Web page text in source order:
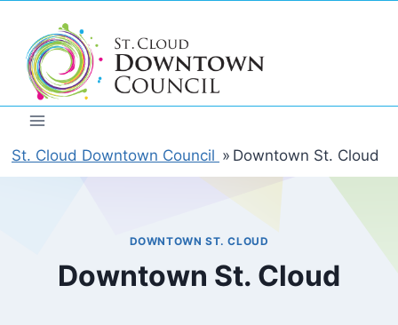
content
St. Cloud Downtown Council » Downtown St. Cloud
DOWNTOWN ST. CLOUD
Downtown St. Cloud